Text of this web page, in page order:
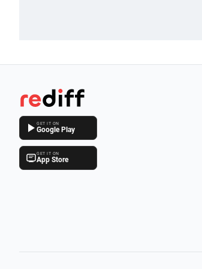
GET IT ON
Google Play
GET IT ON
App Store